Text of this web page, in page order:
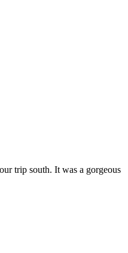
trip south. It was a gorgeous